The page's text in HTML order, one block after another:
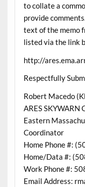
to collate a
provide
text of the memo
listed via the link
http://
Respectfully
Robert Macedo
ARES SKYWARN
Eastern
Coordinator
Home Phone #:
Home/Data #:
Work Phone #:
Email Address: